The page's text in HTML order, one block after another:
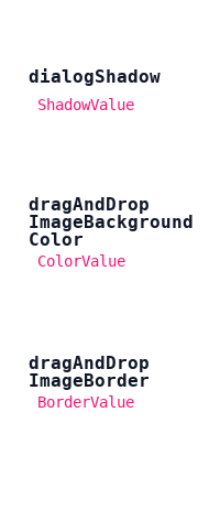
dialogShadow
ShadowValue
dragAndDrop
ImageBackground
Color
ColorValue
dragAndDrop
ImageBorder
BorderValue